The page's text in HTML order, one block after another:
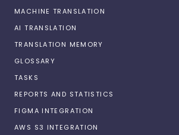
MACHINE TRANSLATION
AI TRANSLATION
TRANSLATION MEMORY
GLOSSARY
TASKS
REPORTS AND STATISTICS
FIGMA INTEGRATION
AWS S3 INTEGRATION